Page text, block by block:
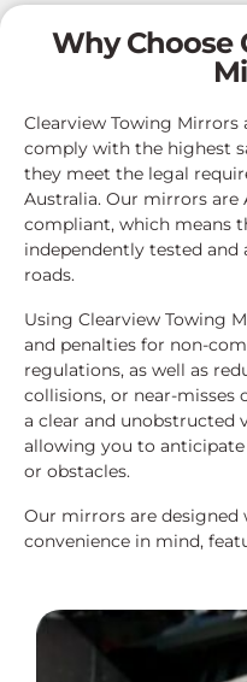
Why Choose
Clearview Towing Mirrors
comply with the highest
they meet the legal
Australia. Our mirrors are
compliant, which means
independently tested and
roads.
Using Clearview Towing
and penalties for non-
regulations, as well as
collisions, or near-
a clear and unobstructed
allowing you to
or obstacles.
Our mirrors are designed
convenience in mind,